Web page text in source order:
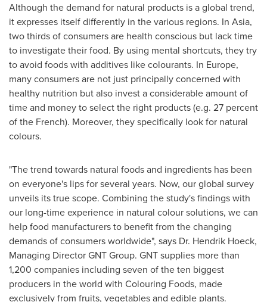
Although the demand for natural products is a global trend,
it expresses itself differently in the various regions. In Asia,
two thirds of consumers are health conscious but lack time
to investigate their food. By using mental shortcuts, they try
to avoid foods with additives like colourants. In Europe,
many consumers are not just principally concerned with
healthy nutrition but also invest a considerable amount of
time and money to select the right products (e.g. 27 percent
of the French). Moreover, they specifically look for natural
colours.
"The trend towards natural foods and ingredients has been
on everyone's lips for several years. Now, our global survey
unveils its true scope. Combining the study's findings with
our long-time experience in natural colour solutions, we can
help food manufacturers to benefit from the changing
demands of consumers worldwide", says Dr. Hendrik Hoeck,
Managing Director GNT Group. GNT supplies more than
1,200 companies including seven of the ten biggest
producers in the world with Colouring Foods, made
exclusively from fruits, vegetables and edible plants.